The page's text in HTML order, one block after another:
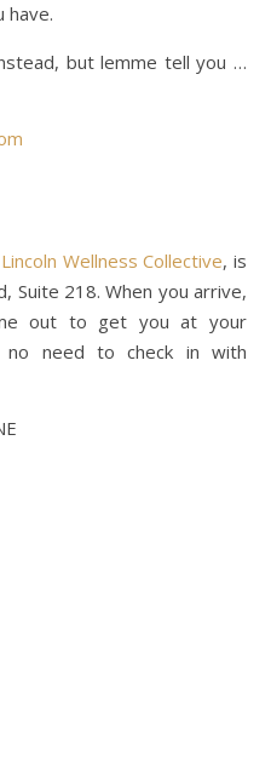
have.
but lemme tell you …
Wellness Collective, is
Suite 218. When you arrive,
out to get you at your
no need to check in with